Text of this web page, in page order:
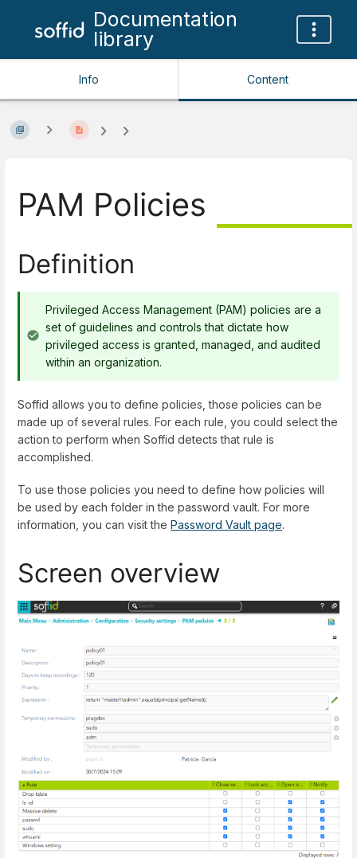
Documentation
library
Info Content
PAM Policies
Definition
Privileged Access Management (PAM) policies are a
set of guidelines and controls that dictate how
privileged access is granted, managed, and audited
within an organization.
Soffid allows you to define policies, those policies can be
made up of several rules. For each rule, you could select the
action to perform when Soffid detects that rule is
accomplished.
To use those policies you need to define how policies will
be used by each folder in the password vault. For more
information, you can visit the Password Vault page.
Screen overview